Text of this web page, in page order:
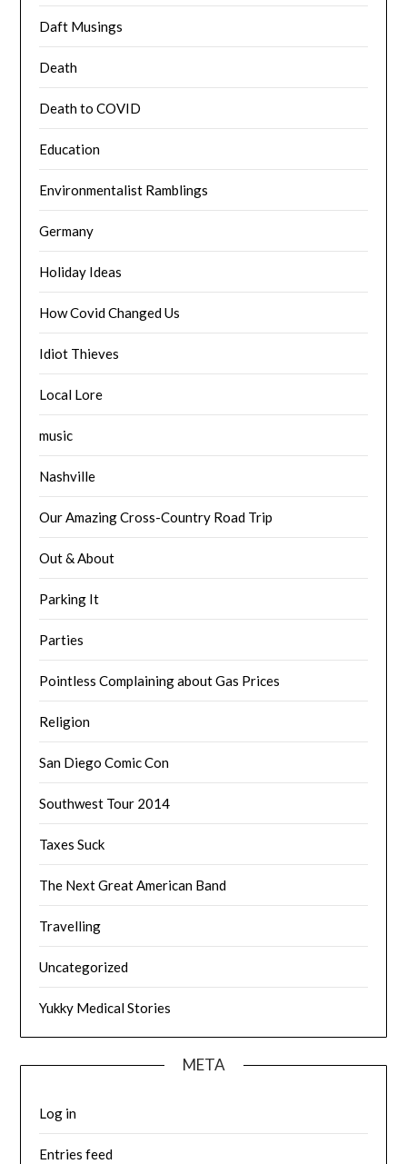
Daft Musings
Death
Death to COVID
Education
Environmentalist Ramblings
Germany
Holiday Ideas
How Covid Changed Us
Idiot Thieves
Local Lore
music
Nashville
Our Amazing Cross-Country Road Trip
Out & About
Parking It
Parties
Pointless Complaining about Gas Prices
Religion
San Diego Comic Con
Southwest Tour 2014
Taxes Suck
The Next Great American Band
Travelling
Uncategorized
Yukky Medical Stories
META
Log in
Entries feed